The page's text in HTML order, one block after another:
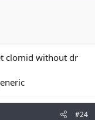
clomid without dr
#24